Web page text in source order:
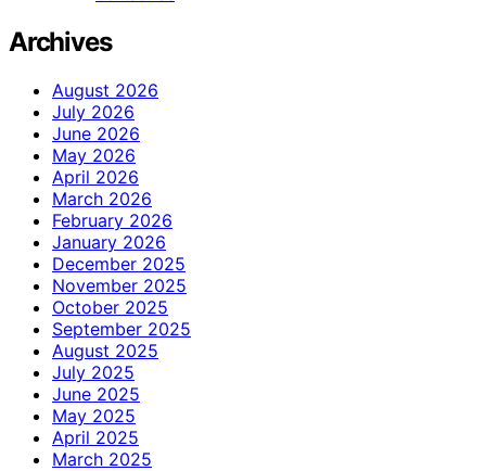
Archives
August 2026
July 2026
June 2026
May 2026
April 2026
March 2026
February 2026
January 2026
December 2025
November 2025
October 2025
September 2025
August 2025
July 2025
June 2025
May 2025
April 2025
March 2025